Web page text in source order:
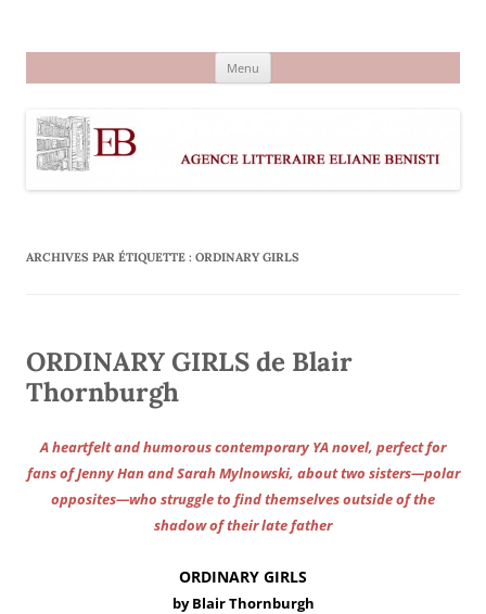
Menu
ARCHIVES PAR ÉTIQUETTE : ORDINARY GIRLS
ORDINARY GIRLS de Blair
Thornburgh
A heartfelt and humorous contemporary YA novel, perfect for
fans of Jenny Han and Sarah Mylnowski, about two sisters—polar
opposites—who struggle to find themselves outside of the
shadow of their late father
ORDINARY GIRLS
by Blair Thornburgh